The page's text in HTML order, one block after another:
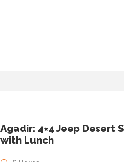
Agadir: 4×4 Jeep Desert
with Lunch